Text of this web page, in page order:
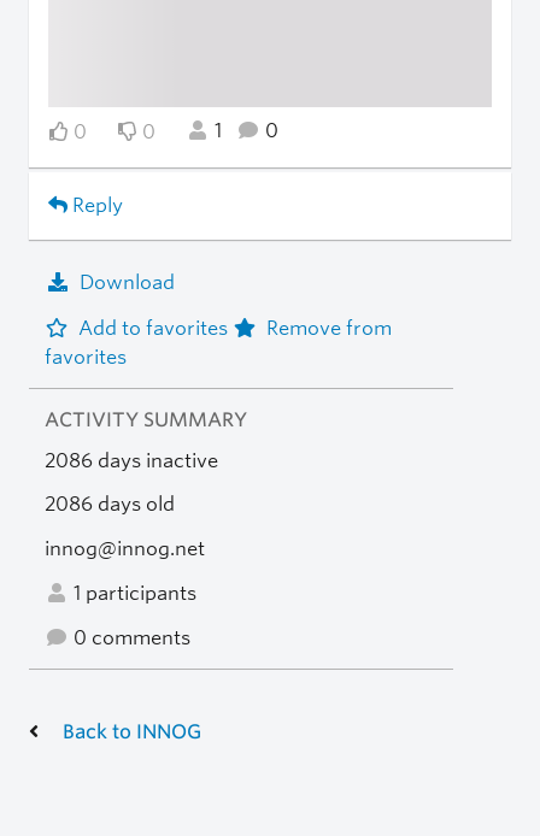
0 0 1 0
Reply
Download
Add to favorites
Remove from
favorites
ACTIVITY SUMMARY
2086 days inactive
2086 days old
innog@innog.net
1 participants
0 comments
Back to INNOG